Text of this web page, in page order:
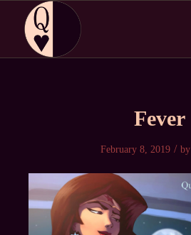
Fever
February 8, 2019 / by